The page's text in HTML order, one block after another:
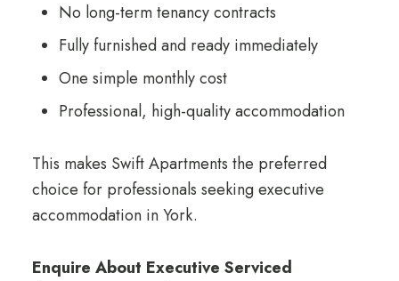
No long-term tenancy contracts
Fully furnished and ready immediately
One simple monthly cost
Professional, high-quality accommodation
This makes Swift Apartments the preferred
choice for professionals seeking executive
accommodation in York.
Enquire About Executive Serviced